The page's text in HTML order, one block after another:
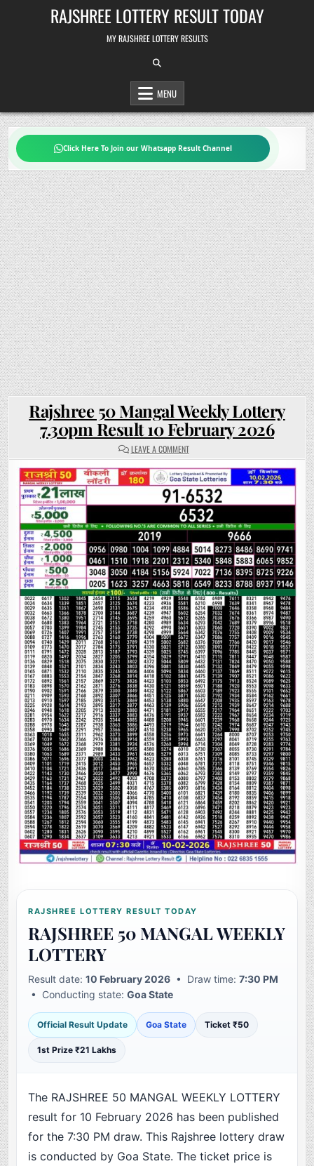
RAJSHREE LOTTERY RESULT TODAY
MY RAJSHREE LOTTERY RESULTS
MENU
Click Here To Join our Whatsapp Result Channel
Rajshree 50 Mangal Weekly Lottery
7.30pm Result 10 February 2026
LEAVE A COMMENTON
RAJSHREE
50
MANGAL
WEEKLY
LOTTERY
7.30PM
RESULT
10
FEBRUARY
2026
RAJSHREE LOTTERY RESULT TODAY
RAJSHREE 50 MANGAL WEEKLY
LOTTERY
Result date:10 February 2026 • Draw time:7:30 PM
• Conducting state:Goa State
Official Result Update Goa State Ticket ₹50
1st Prize ₹21 Lakhs
The RAJSHREE 50 MANGAL WEEKLY LOTTERY
result for 10 February 2026 has been published
for the 7:30 PM draw. This Rajshree lottery draw
is conducted by Goa State. The ticket price is